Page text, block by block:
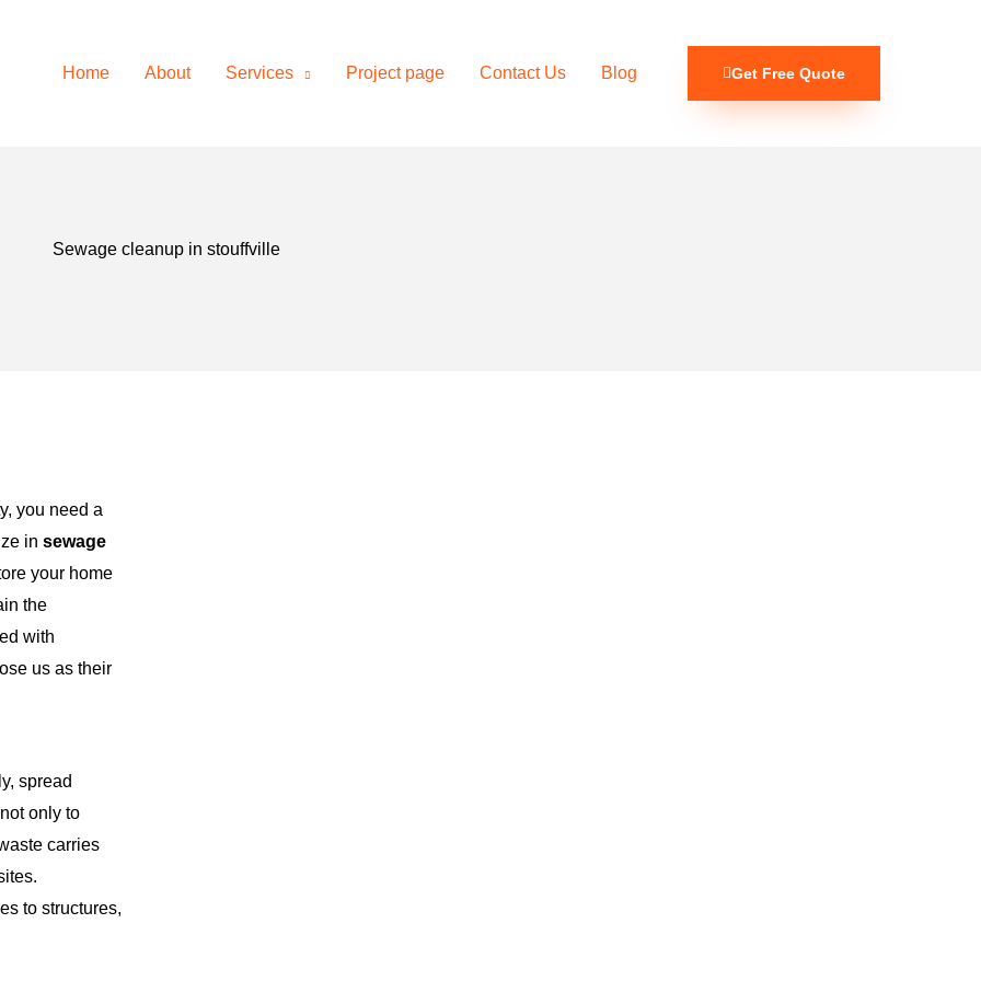
Home About Services Project page Contact Us Blog Get Free Quote
Sewage cleanup in stouffville
you need a
in sewage
your home
the
with
us as their
spread
only to
carries
to structures,